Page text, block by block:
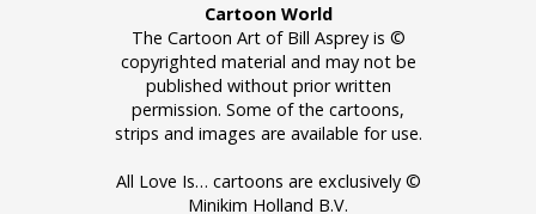
Cartoon World
The Cartoon Art of Bill Asprey is ©
copyrighted material and may not be
published without prior written
permission. Some of the cartoons,
strips and images are available for use.
All Love Is… cartoons are exclusively ©
Minikim Holland B.V.